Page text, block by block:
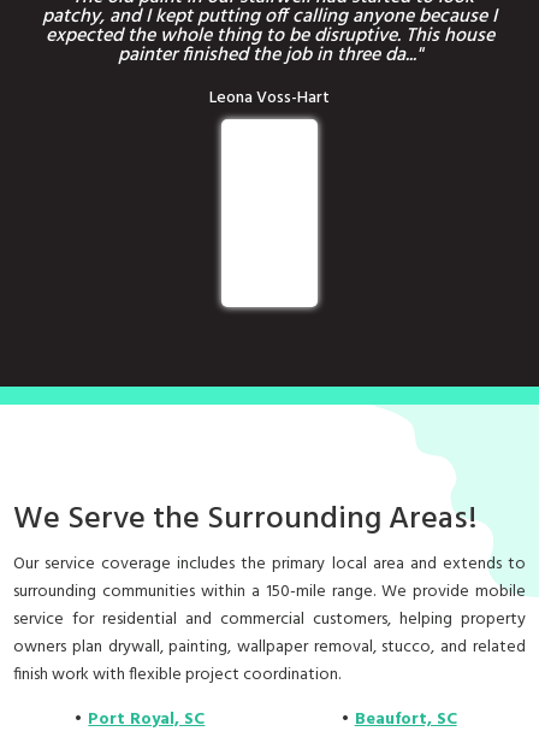
patchy, and I kept putting off calling anyone because I
expected the whole thing to be disruptive. This house
painter finished the job in three da..."
Leona Voss-Hart
We Serve the Surrounding Areas!
Our service coverage includes the primary local area and extends to
surrounding communities within a 150-mile range. We provide mobile
service for residential and commercial customers, helping property
owners plan drywall, painting, wallpaper removal, stucco, and related
finish work with flexible project coordination.
Port Royal, SC
Beaufort, SC